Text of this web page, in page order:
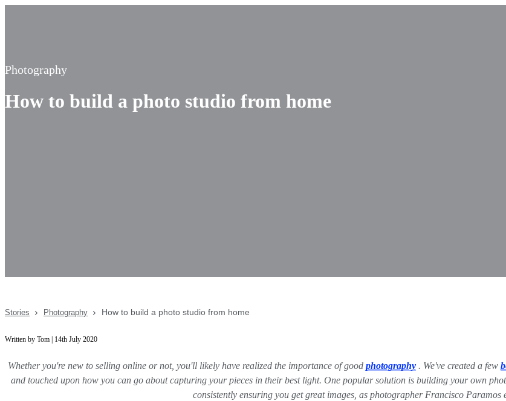
Photography
How to build a photo studio from home
Stories Photography How to build a photo studio from home
Written by Tom | 14th July 2020
Whether you're new to selling online or not, you'll likely have realized the importance of good photography. We've created a few
and touched upon how you can go about capturing your pieces in their best light. One popular solution is building your own
consistently ensuring you get great images, as photographer Francisco Paramos